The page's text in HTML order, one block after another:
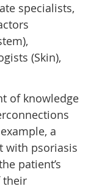
specialists,
(Skin),
of knowledge
a
with psoriasis
patient’s
their